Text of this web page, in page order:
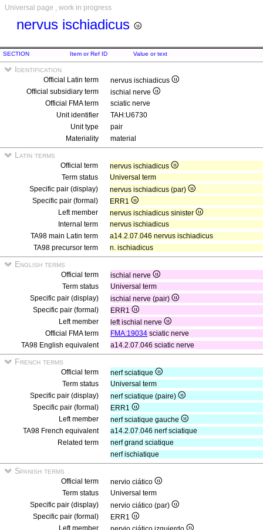
Universal page , work in progress
nervus ischiadicus
SECTION Item or Ref ID Value or text
Identification
Official Latin term
nervus ischiadicus
Official subsidiary term
ischial nerve
Official FMA term
sciatic nerve
Unit identifier
TAH:U6730
Unit type
pair
Materiality
material
Latin terms
Official term
nervus ischiadicus
Term status
Universal term
Specific pair (display)
nervus ischiadicus (par)
Specific pair (formal)
ERR1
Left member
nervus ischiadicus sinister
Internal term
nervus ischiadicus
TA98 main Latin term
a14.2.07.046 nervus ischiadicus
TA98 precursor term
n. ischiadicus
English terms
Official term
ischial nerve
Term status
Universal term
Specific pair (display)
ischial nerve (pair)
Specific pair (formal)
ERR1
Left member
left ischial nerve
Official FMA term
FMA:19034 sciatic nerve
TA98 English equivalent
a14.2.07.046 sciatic nerve
French terms
Official term
nerf sciatique
Term status
Universal term
Specific pair (display)
nerf sciatique (paire)
Specific pair (formal)
ERR1
Left member
nerf sciatique gauche
TA98 French equivalent
a14.2.07.046 nerf sciatique
Related term
nerf grand sciatique
nerf ischiatique
Spanish terms
Official term
nervio ciático
Term status
Universal term
Specific pair (display)
nervio ciático (par)
Specific pair (formal)
ERR1
Left member